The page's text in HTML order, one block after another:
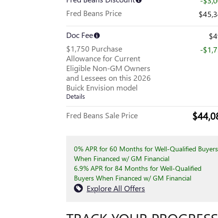
Fred Beans Price
Doc Fee
$1,750 Purchase
Allowance for Current
Eligible Non-GM Owners
and Lessees on this 2026
Buick Envision model
Details
-
Fred Beans Sale Price
0% APR for 60 Months for Well-Qualified Buyers
When Financed w/ GM Financial
6.9% APR for 84 Months for Well-Qualified
Buyers When Financed w/ GM Financial
Explore All Offers